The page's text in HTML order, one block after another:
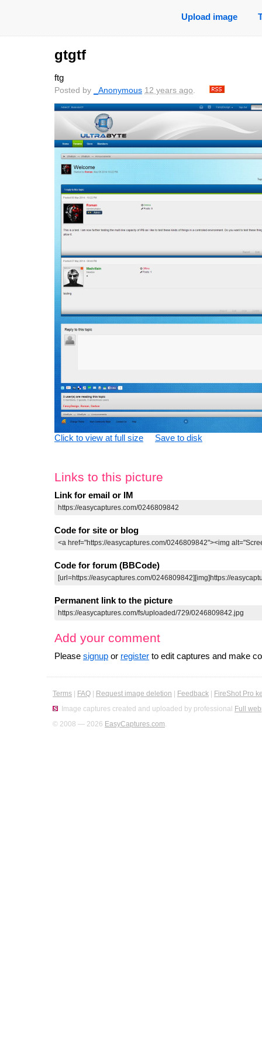
Upload image
gtgtf
ftg
Posted by _Anonymous 12 years ago.
Click to view at full size Save to disk
Links to this picture
Link for email or IM
Code for site or blog
Code for forum (BBCode)
Permanent link to the picture
Add your comment
Please signup or register to edit captures and make
Terms FAQ Request image deletion Feedback
FireShot Pro
Image captures created and uploaded by professional Full
© 2008 — 2026 EasyCaptures.com.